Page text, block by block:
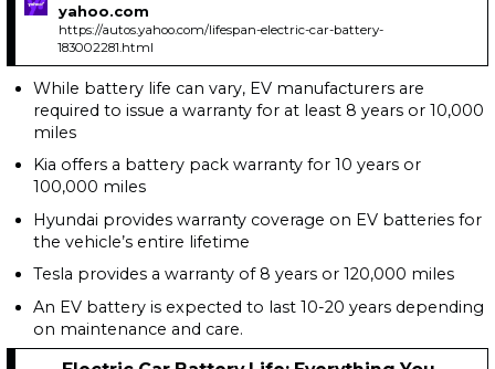
yahoo.com
https://autos.yahoo.com/lifespan-electric-car-battery-
183002281.html
While battery life can vary, EV manufacturers are
required to issue a warranty for at least 8 years or 10,000
miles
Kia offers a battery pack warranty for 10 years or
100,000 miles
Hyundai provides warranty coverage on EV batteries for
the vehicle’s entire lifetime
Tesla provides a warranty of 8 years or 120,000 miles
An EV battery is expected to last 10-20 years depending
on maintenance and care.